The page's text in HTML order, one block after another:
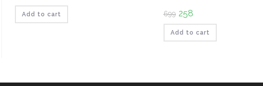
was:
₹199.
is:
₹109.
Add to cart 699 Original
price
was:
₹699.
258Current
is:
₹258.
Add to cart